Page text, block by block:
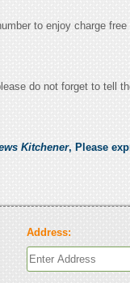
to enjoy charge free
do not forget to tell
Kitchener, Please
Address: